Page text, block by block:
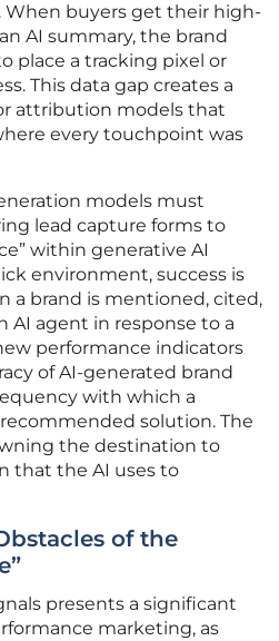
When buyers get their high-
AI summary, the brand
place a tracking pixel or
This data gap creates a
attribution models that
every touchpoint was
models must
lead capture forms to
within generative AI
environment, success is
a brand is mentioned, cited,
AI agent in response to a
performance indicators
of AI-generated brand
with which a
solution. The
the destination to
that the AI uses to
of the
presents a significant
marketing, as